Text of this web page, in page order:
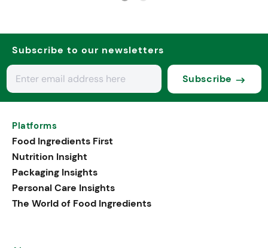
Subscribe to our newsletters
Subscribe
Platforms
Food Ingredients First
Nutrition Insight
Packaging Insights
Personal Care Insights
The World of Food Ingredients